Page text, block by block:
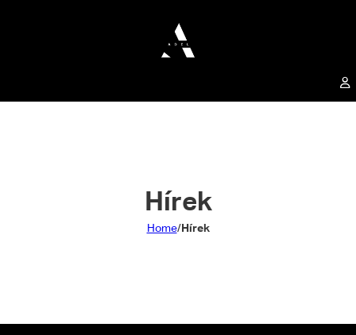
Hírek
Home/Hírek